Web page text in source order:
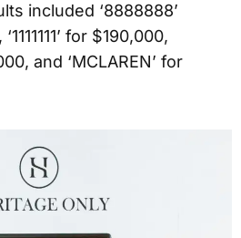
included ‘8888888’
for $190,000,
and ‘MCLAREN’ for